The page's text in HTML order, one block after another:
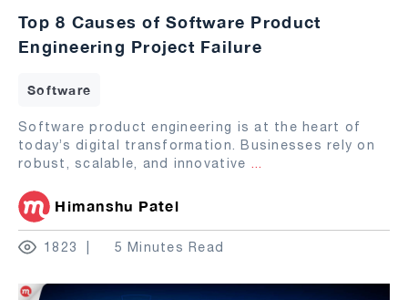
Top 8 Causes of Software Product
Engineering Project Failure
Software
Software product engineering is at the heart of
today’s digital transformation. Businesses rely on
robust, scalable, and innovative ...
Himanshu Patel
1823 5 Minutes Read